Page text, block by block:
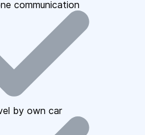
communication
by own car